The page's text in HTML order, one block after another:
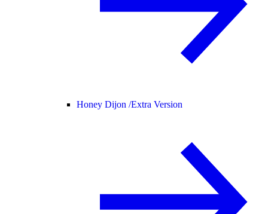
Honey Dijon /Extra Version